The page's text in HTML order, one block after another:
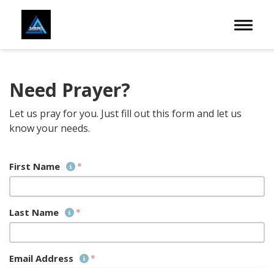
Toggle
Need Prayer?
Let us pray for you. Just fill out this form and let us
know your needs.
First Name
Last Name
Email Address